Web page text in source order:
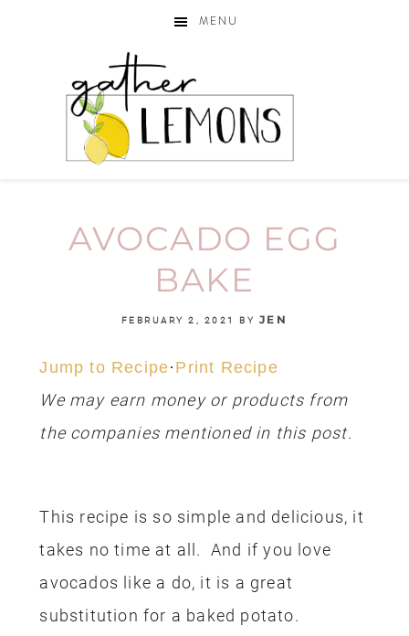
MENU
AVOCADO EGG
BAKE
FEBRUARY 2, 2021 BY JEN
Jump to Recipe· Print Recipe
We may earn money or products from
the companies mentioned in this post.
This recipe is so simple and delicious, it
takes no time at all. And if you love
avocados like a do, it is a great
substitution for a baked potato.